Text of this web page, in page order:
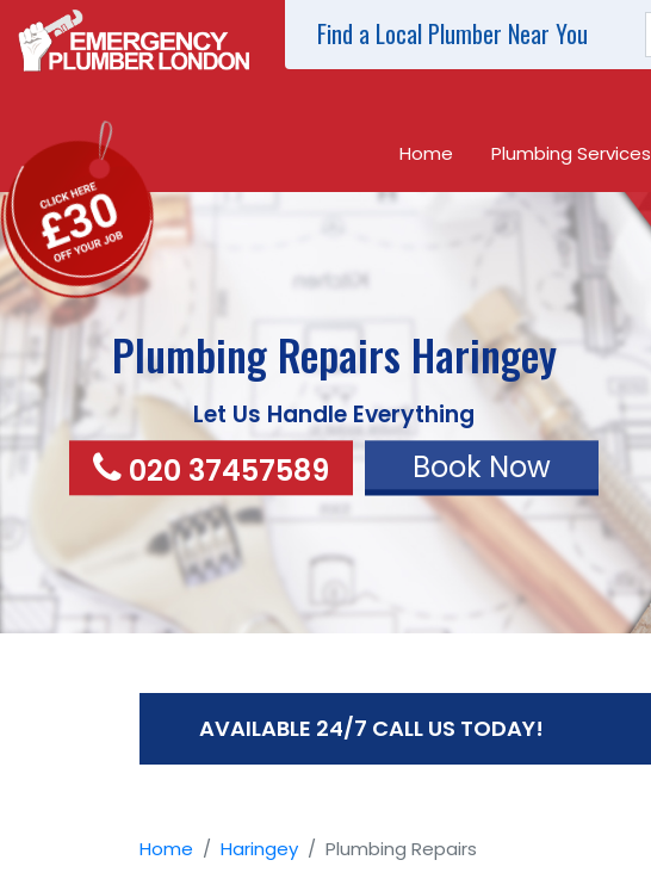
Find a Local Plumber Near You
Home Plumbing Services
Plumbing Repairs Haringey
Let Us Handle Everything
020 37457589 Book Now
AVAILABLE 24/7 CALL US TODAY!
Home Haringey Plumbing Repairs